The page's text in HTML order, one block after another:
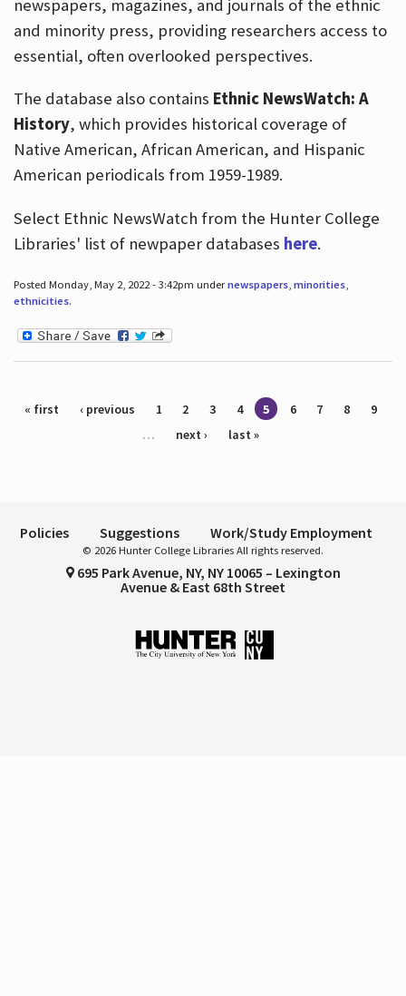
newspapers, magazines, and journals of the ethnic
and minority press, providing researchers access to
essential, often overlooked perspectives.
The database also contains Ethnic NewsWatch: A
History, which provides historical coverage of
Native American, African American, and Hispanic
American periodicals from 1959-1989.
Select Ethnic NewsWatch from the Hunter College
Libraries' list of newpaper databases here.
Posted Monday, May 2, 2022 - 3:42pm undernewspapers, minorities,
ethnicities.
Pages
« first ‹ previous 1 2 3 4 5 6 7 8
9
…
next › last »
Policies Suggestions Work/Study Employment
© 2026 Hunter College Libraries All rights reserved.
695 Park Avenue, NY, NY 10065 – Lexington
Avenue & East 68th Street